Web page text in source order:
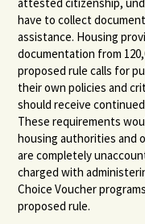
have to collect
assistance. Housing
documentation from
proposed rule calls for
their own policies and
should receive
These requirements
housing authorities and
are completely
charged with
Choice Voucher
proposed rule.